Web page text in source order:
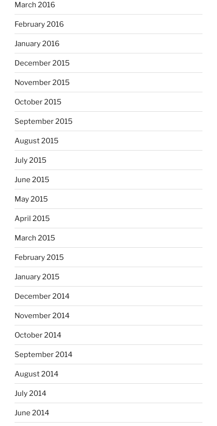
March 2016
February 2016
January 2016
December 2015
November 2015
October 2015
September 2015
August 2015
July 2015
June 2015
May 2015
April 2015
March 2015
February 2015
January 2015
December 2014
November 2014
October 2014
September 2014
August 2014
July 2014
June 2014